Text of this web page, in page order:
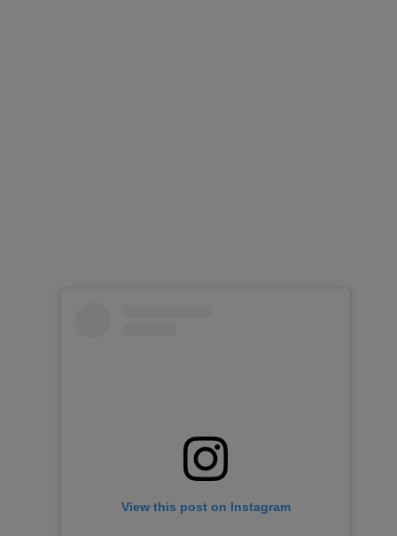
View this post on Instagram